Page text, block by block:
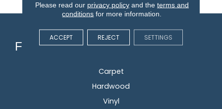
Flooring
Carpet
Hardwood
Vinyl
Please read our privacy policyand the terms and
conditions for more information.
ACCEPT REJECT SETTINGS